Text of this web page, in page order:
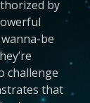
by
be
challenge
that